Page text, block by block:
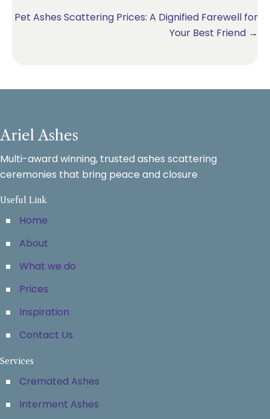
Pet Ashes Scattering Prices: A Dignified Farewell for
Your Best Friend →
Ariel Ashes
Multi-award winning, trusted ashes scattering
ceremonies that bring peace and closure
Useful Link
Home
About
What we do
Prices
Inspiration
Contact Us
Services
Cremated Ashes
Interment Ashes